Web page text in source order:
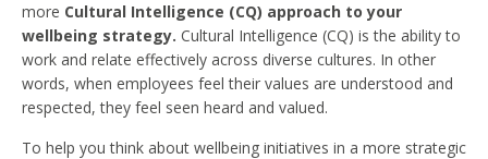
more Cultural Intelligence (CQ) approach to your
wellbeing strategy. Cultural Intelligence (CQ) is the ability to
work and relate effectively across diverse cultures. In other
words, when employees feel their values are understood and
respected, they feel seen heard and valued.
To help you think about wellbeing initiatives in a more strategic